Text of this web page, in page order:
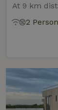
At 9 km
2